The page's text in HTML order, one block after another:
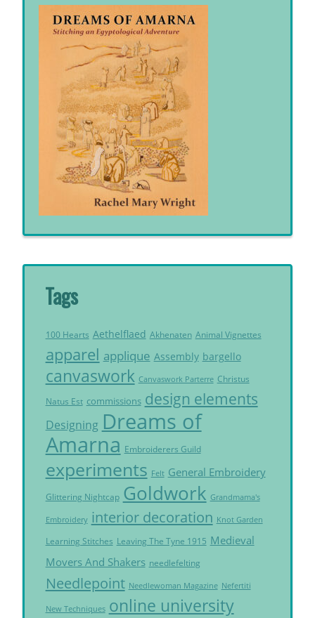
Tags
100 Hearts Aethelflaed Akhenaten Animal Vignettes
apparel applique Assembly bargello
canvaswork Canvaswork Parterre Christus
Natus Est commissions design elements
Designing Dreams of
Amarna Embroiderers Guild
experiments Felt General Embroidery
Glittering Nightcap Goldwork Grandmama's
Embroidery interior decoration Knot Garden
Learning Stitches Leaving The Tyne 1915 Medieval
Movers And Shakers needlefelting
Needlepoint Needlewoman Magazine Nefertiti
New Techniques online university